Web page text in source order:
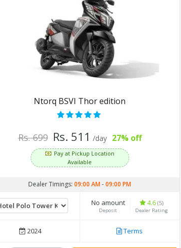
Ntorq BSVI Thor edition
Rs. 699 Rs. 511 /day 27% off
Pay at Pickup Location
Available
Dealer Timings: 09:00 AM-09:00 PM
No amount
Deposit
4.6 (5)
Dealer Rating
2024 Terms